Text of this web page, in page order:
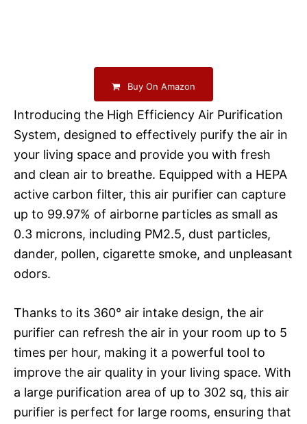
Buy On Amazon
Introducing the High Efficiency Air Purification
System, designed to effectively purify the air in
your living space and provide you with fresh
and clean air to breathe. Equipped with a HEPA
active carbon filter, this air purifier can capture
up to 99.97% of airborne particles as small as
0.3 microns, including PM2.5, dust particles,
dander, pollen, cigarette smoke, and unpleasant
odors.
Thanks to its 360° air intake design, the air
purifier can refresh the air in your room up to 5
times per hour, making it a powerful tool to
improve the air quality in your living space. With
a large purification area of up to 302 sq, this air
purifier is perfect for large rooms, ensuring that